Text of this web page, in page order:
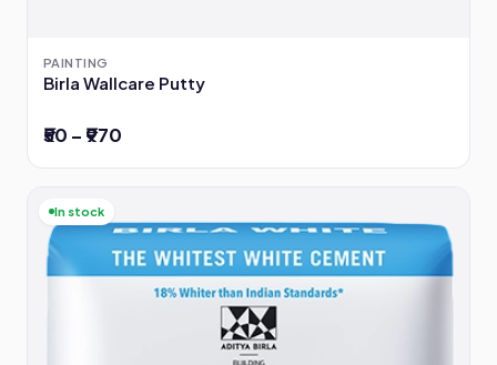
PAINTING
Birla Wallcare Putty
₹50 – ₹970
In stock